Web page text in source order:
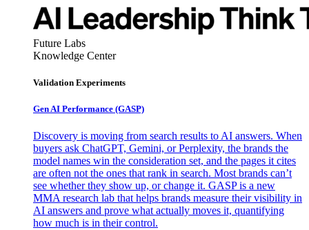
Future Labs
Knowledge Center
Validation Experiments
Gen AI Performance (GASP)
Discovery is moving from search results to AI answers. When
buyers ask ChatGPT, Gemini, or Perplexity, the brands the
model names win the consideration set, and the pages it cites
are often not the ones that rank in search. Most brands can’t
see whether they show up, or change it. GASP is a new
MMA research lab that helps brands measure their visibility in
AI answers and prove what actually moves it, quantifying
how much is in their control.